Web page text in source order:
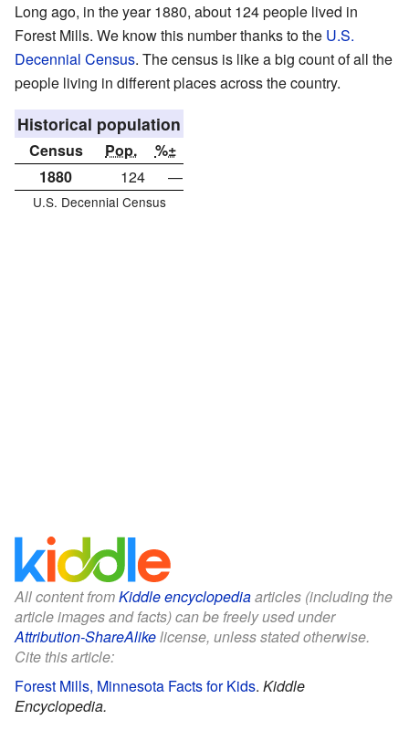
Long ago, in the year 1880, about 124 people lived in
Forest Mills. We know this number thanks to the U.S.
Decennial Census. The census is like a big count of all the
people living in different places across the country.
Historical population
Census Pop.
%±
1880
124 —
U.S. Decennial Census
All content fromKiddle encyclopediaarticles (including the
article images and facts) can be freely used under
Attribution-ShareAlikelicense, unless stated otherwise.
Cite this article:
Forest Mills, Minnesota Facts for Kids. Kiddle
Encyclopedia.